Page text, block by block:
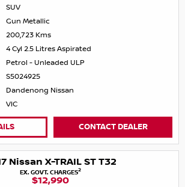
SUV
Gun Metallic
200,723 Kms
4 Cyl 2.5 Litres Aspirated
Petrol - Unleaded ULP
S5024925
Dandenong Nissan
VIC
CONTACT DEALER
Nissan X-TRAIL ST T32
EX. GOVT. CHARGES2
$12,990